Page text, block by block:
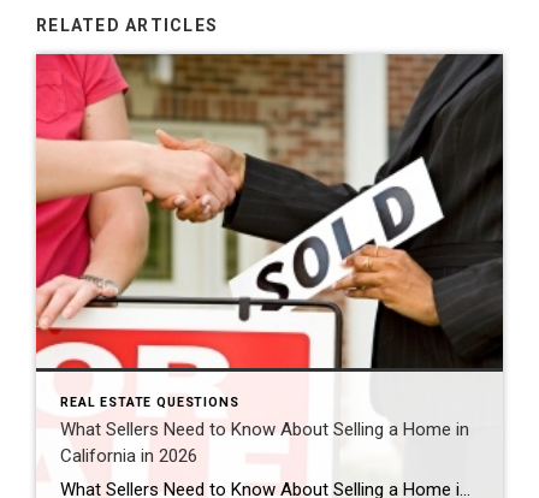
RELATED ARTICLES
REAL ESTATE QUESTIONS
What Sellers Need to Know About Selling a Home in
California in 2026
What Sellers Need to Know About Selling a Home in California in 2026 Is 2026 a good time to sell a home in California? For many homeowners, yes — 2026 can still be a strong time to sell a home in California, especially in desirable areas like Murrieta, Temecula, and throughout Southern California. While the […]